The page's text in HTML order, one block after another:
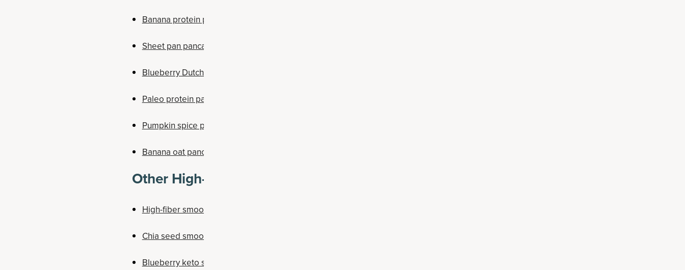
Banana protein pancakes
Sheet pan pancakes
Blueberry Dutch baby pancake
Paleo protein pancakes
Pumpkin spice pancakes
Banana oat pancakes
Other High-Fiber Breakfasts
High-fiber smoothie
Chia seed smoothie bowl
Blueberry keto smoothie